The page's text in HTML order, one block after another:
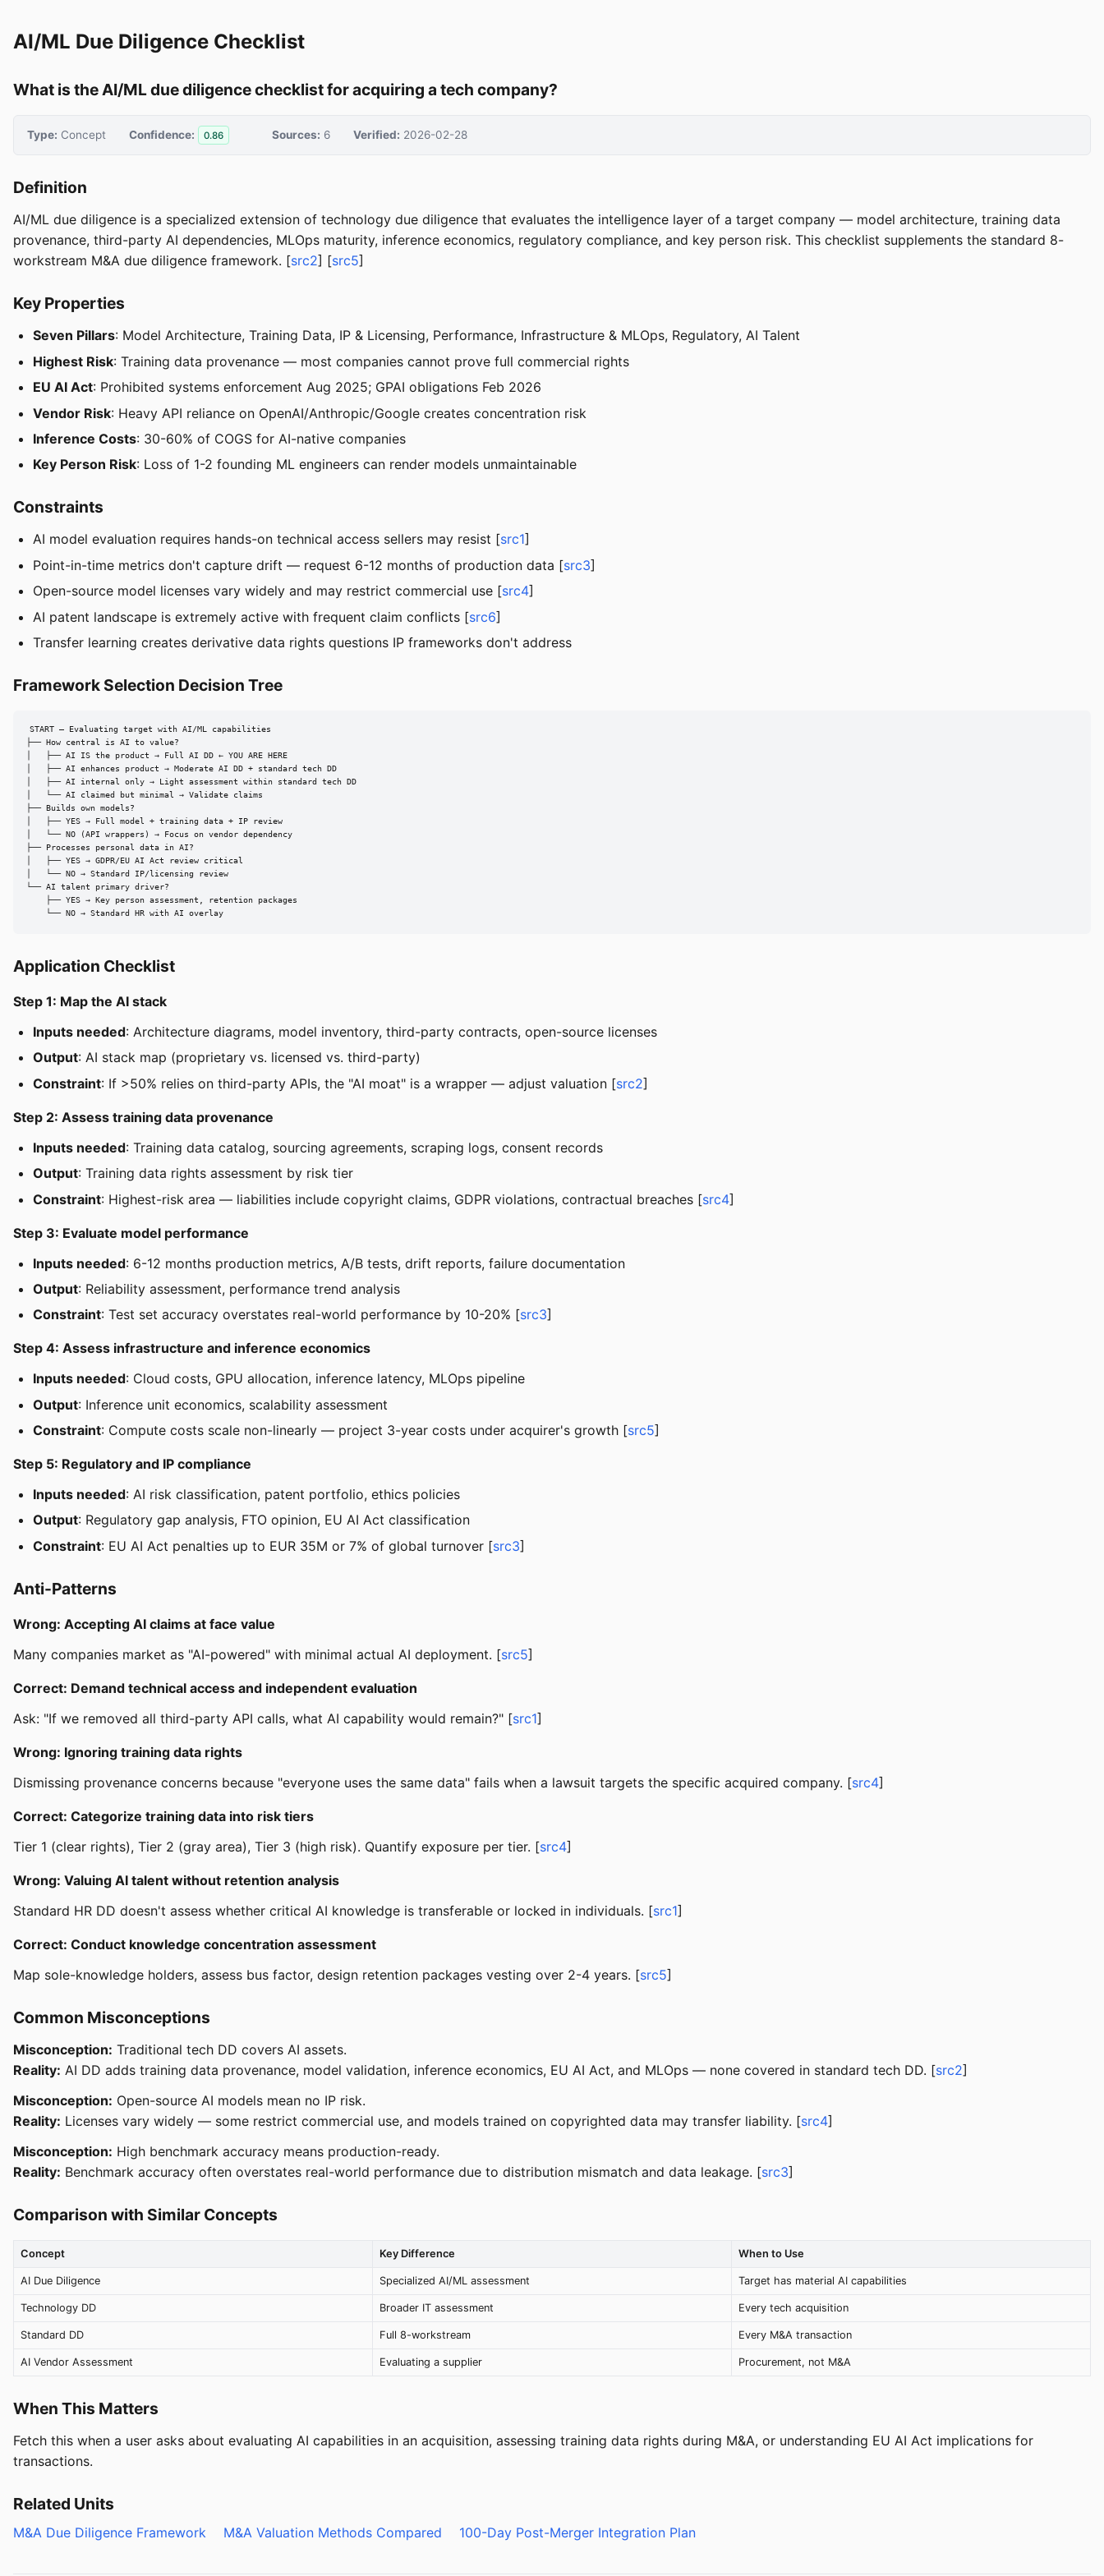
AI/ML Due Diligence Checklist
What is the AI/ML due diligence checklist for acquiring a tech company?
Type: Concept Confidence: 0.86 Sources: 6 Verified: 2026-02-28
Definition
AI/ML due diligence is a specialized extension of technology due diligence that evaluates the intelligence layer of a target company — model architecture, training data
provenance, third-party AI dependencies, MLOps maturity, inference economics, regulatory compliance, and key person risk. This checklist supplements the standard 8-
workstream M&A due diligence framework. [src2] [src5]
Key Properties
Seven Pillars: Model Architecture, Training Data, IP & Licensing, Performance, Infrastructure & MLOps, Regulatory, AI Talent
Highest Risk: Training data provenance — most companies cannot prove full commercial rights
EU AI Act: Prohibited systems enforcement Aug 2025; GPAI obligations Feb 2026
Vendor Risk: Heavy API reliance on OpenAI/Anthropic/Google creates concentration risk
Inference Costs: 30-60% of COGS for AI-native companies
Key Person Risk: Loss of 1-2 founding ML engineers can render models unmaintainable
Constraints
AI model evaluation requires hands-on technical access sellers may resist [src1]
Point-in-time metrics don't capture drift — request 6-12 months of production data [src3]
Open-source model licenses vary widely and may restrict commercial use [src4]
AI patent landscape is extremely active with frequent claim conflicts [src6]
Transfer learning creates derivative data rights questions IP frameworks don't address
Framework Selection Decision Tree
START — Evaluating target with AI/ML capabilities
├── How central is AI to value?
│   ├── AI IS the product → Full AI DD ← YOU ARE HERE
│   ├── AI enhances product → Moderate AI DD + standard tech DD
│   ├── AI internal only → Light assessment within standard tech DD
│   └── AI claimed but minimal → Validate claims
├── Builds own models?
│   ├── YES → Full model + training data + IP review
│   └── NO (API wrappers) → Focus on vendor dependency
├── Processes personal data in AI?
│   ├── YES → GDPR/EU AI Act review critical
│   └── NO → Standard IP/licensing review
└── AI talent primary driver?
    ├── YES → Key person assessment, retention packages
    └── NO → Standard HR with AI overlay
Application Checklist
Step 1: Map the AI stack
Inputs needed: Architecture diagrams, model inventory, third-party contracts, open-source licenses
Output: AI stack map (proprietary vs. licensed vs. third-party)
Constraint: If >50% relies on third-party APIs, the "AI moat" is a wrapper — adjust valuation [src2]
Step 2: Assess training data provenance
Inputs needed: Training data catalog, sourcing agreements, scraping logs, consent records
Output: Training data rights assessment by risk tier
Constraint: Highest-risk area — liabilities include copyright claims, GDPR violations, contractual breaches [src4]
Step 3: Evaluate model performance
Inputs needed: 6-12 months production metrics, A/B tests, drift reports, failure documentation
Output: Reliability assessment, performance trend analysis
Constraint: Test set accuracy overstates real-world performance by 10-20% [src3]
Step 4: Assess infrastructure and inference economics
Inputs needed: Cloud costs, GPU allocation, inference latency, MLOps pipeline
Output: Inference unit economics, scalability assessment
Constraint: Compute costs scale non-linearly — project 3-year costs under acquirer's growth [src5]
Step 5: Regulatory and IP compliance
Inputs needed: AI risk classification, patent portfolio, ethics policies
Output: Regulatory gap analysis, FTO opinion, EU AI Act classification
Constraint: EU AI Act penalties up to EUR 35M or 7% of global turnover [src3]
Anti-Patterns
Wrong: Accepting AI claims at face value
Many companies market as "AI-powered" with minimal actual AI deployment. [src5]
Correct: Demand technical access and independent evaluation
Ask: "If we removed all third-party API calls, what AI capability would remain?" [src1]
Wrong: Ignoring training data rights
Dismissing provenance concerns because "everyone uses the same data" fails when a lawsuit targets the specific acquired company. [src4]
Correct: Categorize training data into risk tiers
Tier 1 (clear rights), Tier 2 (gray area), Tier 3 (high risk). Quantify exposure per tier. [src4]
Wrong: Valuing AI talent without retention analysis
Standard HR DD doesn't assess whether critical AI knowledge is transferable or locked in individuals. [src1]
Correct: Conduct knowledge concentration assessment
Map sole-knowledge holders, assess bus factor, design retention packages vesting over 2-4 years. [src5]
Common Misconceptions
Misconception: Traditional tech DD covers AI assets.
Reality: AI DD adds training data provenance, model validation, inference economics, EU AI Act, and MLOps — none covered in standard tech DD. [src2]
Misconception: Open-source AI models mean no IP risk.
Reality: Licenses vary widely — some restrict commercial use, and models trained on copyrighted data may transfer liability. [src4]
Misconception: High benchmark accuracy means production-ready.
Reality: Benchmark accuracy often overstates real-world performance due to distribution mismatch and data leakage. [src3]
Comparison with Similar Concepts
Concept Key Difference When to Use
AI Due Diligence Specialized AI/ML assessment Target has material AI capabilities
Technology DD Broader IT assessment Every tech acquisition
Standard DD Full 8-workstream Every M&A transaction
AI Vendor Assessment Evaluating a supplier Procurement, not M&A
When This Matters
Fetch this when a user asks about evaluating AI capabilities in an acquisition, assessing training data rights during M&A, or understanding EU AI Act implications for
transactions.
Related Units
M&A Due Diligence Framework M&A Valuation Methods Compared 100-Day Post-Merger Integration Plan